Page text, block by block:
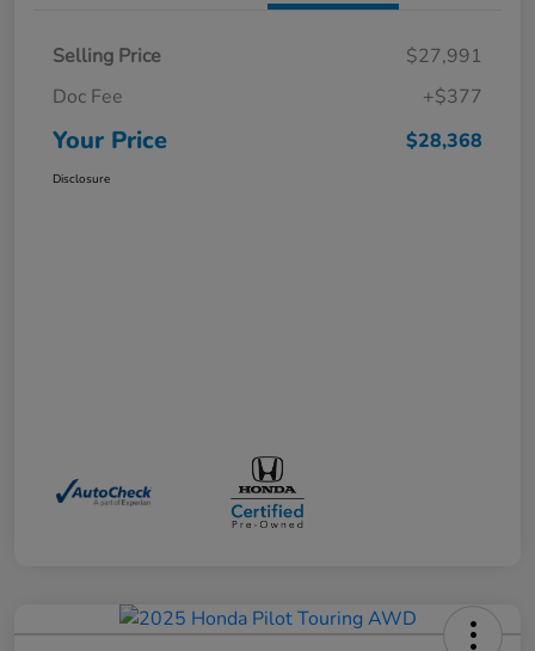
Selling Price
$27,991
Doc Fee
+$377
Your Price $28,368
Disclosure